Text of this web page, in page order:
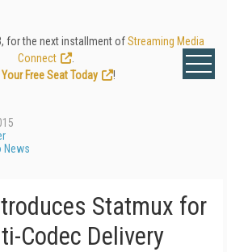
for the next installment ofStreaming Media
Connect
Free Seat Today
!
News
Statmux for
Codec Delivery